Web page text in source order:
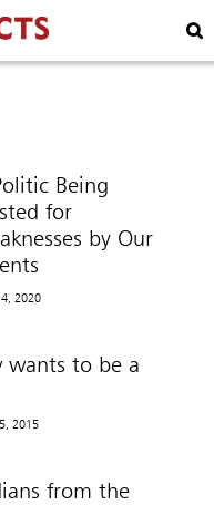
Being
for
by Our
2020
wants to be a
2015
from the